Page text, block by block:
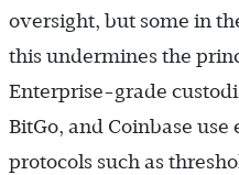
oversight, but some in
this undermines the
Enterprise-grade
BitGo, and Coinbase
protocols such as